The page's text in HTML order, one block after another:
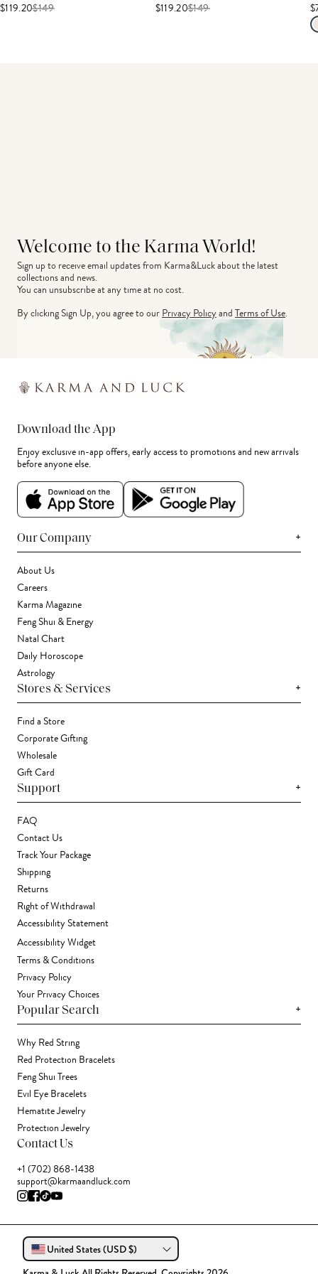
$119.20$149 $119.20$149
Welcome to the Karma World!
Sign up to receive email updates from Karma&Luck about the latest
collections and news.
You can unsubscribe at any time at no cost.
By clicking Sign Up, you agree to ourPrivacy PolicyandTerms of Use.
Download the App
Enjoy exclusive in-app offers, early access to promotions and new arrivals
before anyone else.
Our Company +
About Us
Careers
Karma Magazine
Feng Shui & Energy
Natal Chart
Daily Horoscope
Astrology
Stores & Services +
Find a Store
Corporate Gifting
Wholesale
Gift Card
Support +
FAQ
Contact Us
Track Your Package
Shipping
Returns
Right of Withdrawal
Accessibility Statement
Accessibility Widget
Terms & Conditions
Privacy Policy
Your Privacy Choices
Popular Search +
Why Red String
Red Protection Bracelets
Feng Shui Trees
Evil Eye Bracelets
Hematite Jewelry
Protection Jewelry
Contact Us
+1 (702) 868-1438
support@karmaandluck.com
United States (USD $)